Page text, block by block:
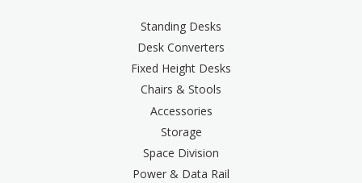
Standing Desks
Desk Converters
Fixed Height Desks
Chairs & Stools
Accessories
Storage
Space Division
Power & Data Rail